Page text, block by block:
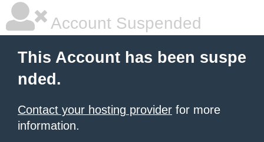
Account Suspended
This Account has been suspe
nded.
Contact your hosting provider for more
information.